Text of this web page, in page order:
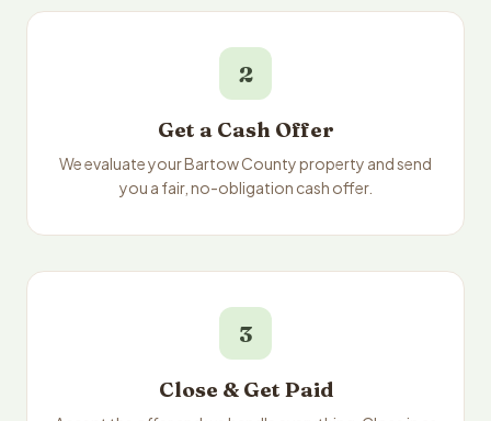
2
Get a Cash Offer
We evaluate your Bartow County property and send
you a fair, no-obligation cash offer.
3
Close & Get Paid